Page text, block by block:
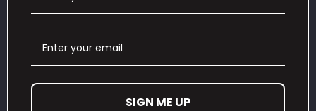
Refund and Returns Policy
Privacy Policy
SIGN ME UP